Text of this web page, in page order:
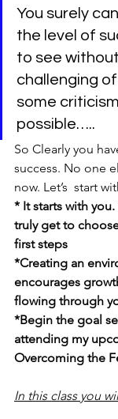
You surely
the level of
to see
challenging
some
possible…..
So Clearly you
success. No one
now. Let’s  start
* It starts with
truly get to
first steps
*Creating an
encourages
flowing through
*Begin the goal
attending my
Overcoming the
In this class you